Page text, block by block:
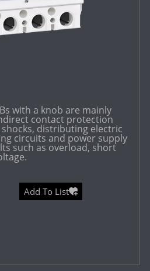
with a knob are mainly
contact protection
distributing electric
circuits and power supply
such as overload, short
Add To List